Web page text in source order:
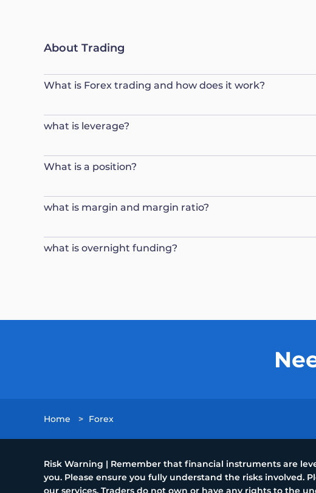
About Trading
What is Forex trading and how does it work?
what is leverage?
What is a position?
what is margin and margin ratio?
what is overnight funding?
Home > Forex
Risk Warning | Remember that financial instruments are
you. Please ensure you fully understand the risks involved.
our services. Traders do not own or have any rights to the